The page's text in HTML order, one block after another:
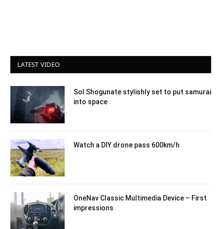
LATEST VIDEO
Sol Shogunate stylishly set to put samurai
into space
Watch a DIY drone pass 600km/h
OneNav Classic Multimedia Device – First
impressions